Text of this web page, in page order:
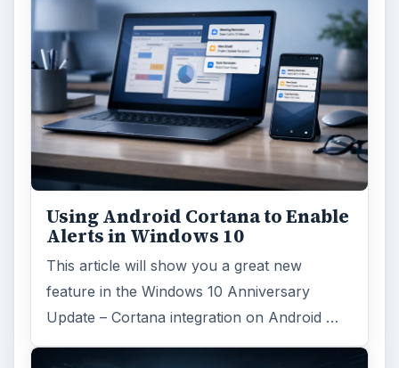
Windows 10 Celebrates with
Anniversary Update
Windows 10 was released just over a year
ago. Microsoft has released their second
major update to the new OS, but what’s …
FILED UNDER
Windows platform Computing